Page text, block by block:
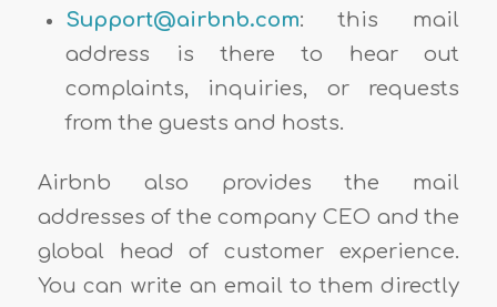
Support@airbnb.com: this mail
address is there to hear out
complaints, inquiries, or requests
from the guests and hosts.
Airbnb also provides the mail
addresses of the company CEO and the
global head of customer experience.
You can write an email to them directly